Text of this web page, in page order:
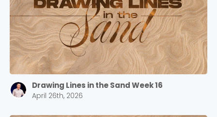
Drawing Lines in the Sand Week 16
April 26th, 2026